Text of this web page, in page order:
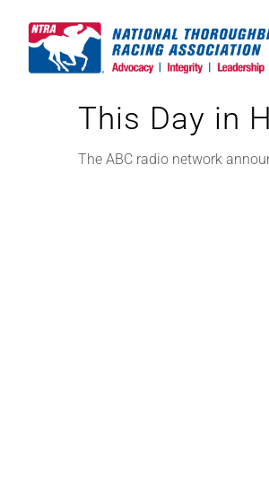
content
This Day in
The ABC radio network